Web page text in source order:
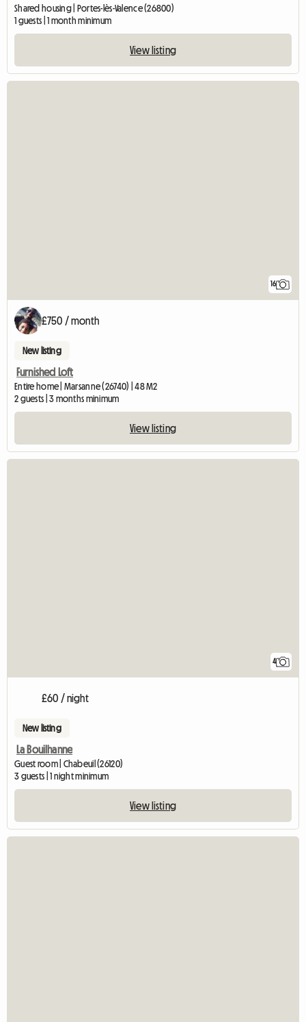
Shared housing | Portes-lès-Valence (26800)
1 guests | 1 month minimum
View listing
16
£750 / month
New listing
Furnished Loft
Entire home | Marsanne (26740) | 48 M2
2 guests | 3 months minimum
View listing
4
£60 / night
New listing
La Bouilhanne
Guest room | Chabeuil (26120)
3 guests | 1 night minimum
View listing